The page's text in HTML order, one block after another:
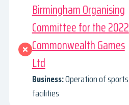
Birmingham Organising
Committee for the 2022
Commonwealth Games
Ltd
Business:Operation of sports
facilities